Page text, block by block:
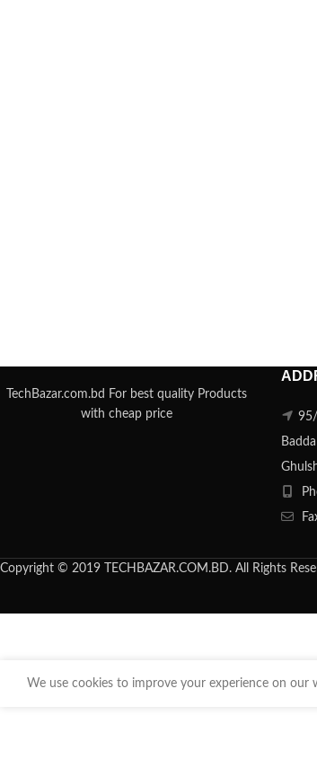
TechBazar.com.bd For best quality Products
with cheap price
Copyright © 2019 TECHBAZAR.COM.BD. All Rights
We use cookies to improve your experience on our